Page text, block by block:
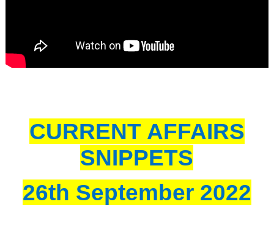
CURRENT AFFAIRS
SNIPPETS
26th September 2022